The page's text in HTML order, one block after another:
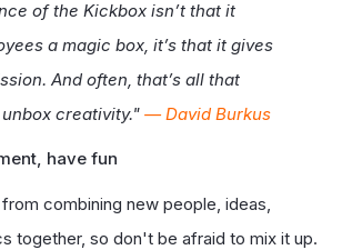
of the Kickbox isn’t that it
a magic box, it’s that it gives
And often, that’s all that
creativity." — David Burkus
have fun
combining new people, ideas,
together, so don't be afraid to mix it up.